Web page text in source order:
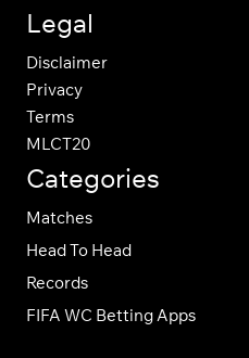
Legal
Disclaimer
Privacy
Terms
MLCT20
Categories
Matches
Head To Head
Records
FIFA WC Betting Apps